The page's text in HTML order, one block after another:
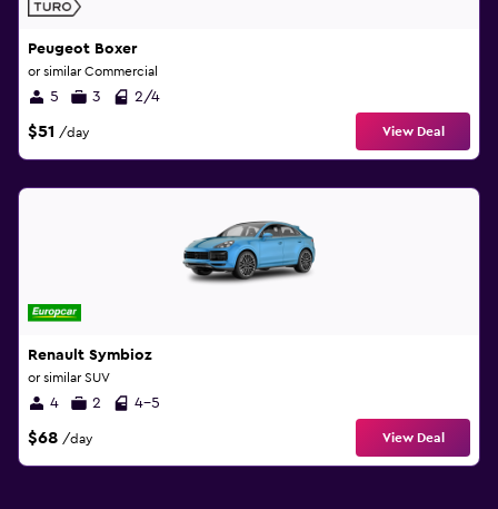
Peugeot Boxer
or similar Commercial
5 3 2/4
$51 /day View Deal
Renault Symbioz
or similar SUV
4 2 4-5
$68 /day View Deal